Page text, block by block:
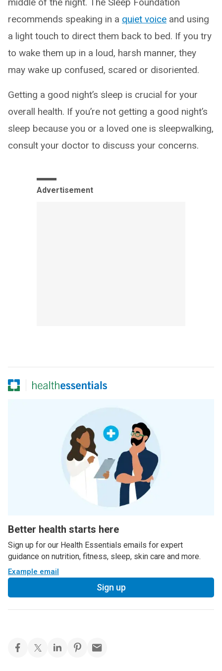
recommends speaking in a quiet voice and using
a light touch to direct them back to bed. If you try
to wake them up in a loud, harsh manner, they
may wake up confused, scared or disoriented.
Getting a good night’s sleep is crucial for your
overall health. If you’re not getting a good night’s
sleep because you or a loved one is sleepwalking,
consult your doctor to discuss your concerns.
Advertisement
Better health starts here
Sign up for our Health Essentials emails for expert
guidance on nutrition, fitness, sleep, skin care and more.
Example email
Sign up